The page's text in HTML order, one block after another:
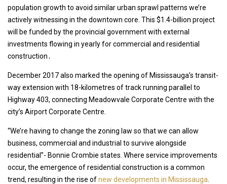
population growth to avoid similar urban sprawl patterns we’re
actively witnessing in the downtown core. This $1.4-billion project
will be funded by the provincial government with external
investments flowing in yearly for commercial and residential
construction․
December 2017 also marked the opening of Mississauga’s transit-
way extension with 18-kilometres of track running parallel to
Highway 403, connecting Meadowvale Corporate Centre with the
city’s Airport Corporate Centre.
“We’re having to change the zoning law so that we can allow
business, commercial and industrial to survive alongside
residential”- Bonnie Crombie states. Where service improvements
occur, the emergence of residential construction is a common
trend, resulting in the rise ofnew developments in Mississauga